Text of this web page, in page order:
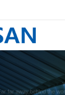
far away,behind the